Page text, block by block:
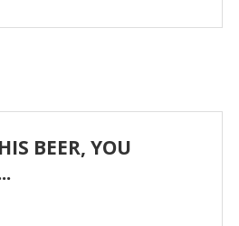
BEER, YOU